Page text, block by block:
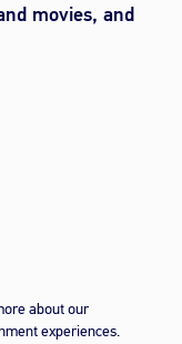
movies, and
about our
experiences.